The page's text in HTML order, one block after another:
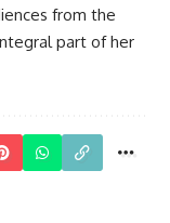
from the
part of her